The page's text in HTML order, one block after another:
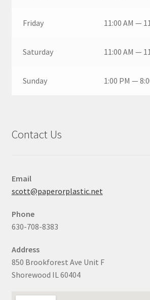
Friday 11:00 AM —
Saturday 11:00 AM —
Sunday 1:00 PM —
Contact Us
Email
scott@paperorplastic.net
Phone
630-708-8383
Address
850 Brookforest Ave Unit F
Shorewood IL 60404